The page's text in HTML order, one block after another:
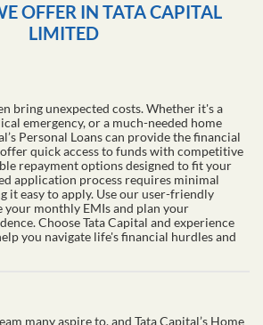
OFFER IN TATA CAPITAL
LIMITED
bring unexpected costs. Whether it's a
emergency, or a much-needed home
Personal Loans can provide the financial
quick access to funds with competitive
repayment options designed to fit your
application process requires minimal
it easy to apply. Use our user-friendly
your monthly EMIs and plan your
Choose Tata Capital and experience
you navigate life's financial hurdles and
many aspire to, and Tata Capital’s Home